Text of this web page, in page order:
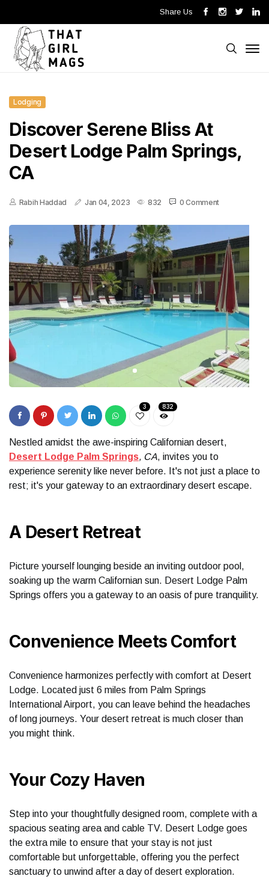
Share Us
Lodging
Discover Serene Bliss At
Desert Lodge Palm Springs,
CA
Rabih Haddad Jan 04, 2023 832 0 Comment
3 832
Nestled amidst the awe-inspiring Californian desert,
Desert Lodge Palm Springs, CA, invites you to
experience serenity like never before. It's not just a place to
rest; it's your gateway to an extraordinary desert escape.
A Desert Retreat
Picture yourself lounging beside an inviting outdoor pool,
soaking up the warm Californian sun. Desert Lodge Palm
Springs offers you a gateway to an oasis of pure tranquility.
Convenience Meets Comfort
Convenience harmonizes perfectly with comfort at Desert
Lodge. Located just 6 miles from Palm Springs
International Airport, you can leave behind the headaches
of long journeys. Your desert retreat is much closer than
you might think.
Your Cozy Haven
Step into your thoughtfully designed room, complete with a
spacious seating area and cable TV. Desert Lodge goes
the extra mile to ensure that your stay is not just
comfortable but unforgettable, offering you the perfect
sanctuary to unwind after a day of desert exploration.